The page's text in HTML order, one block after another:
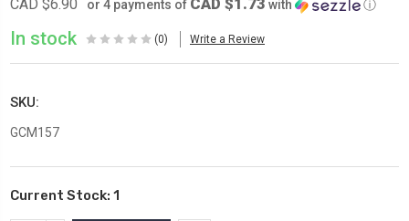
CAD $6.90 or 4 payments of with ⓘ
In stock (0) Write a Review
SKU:
GCM157
Current Stock: 1